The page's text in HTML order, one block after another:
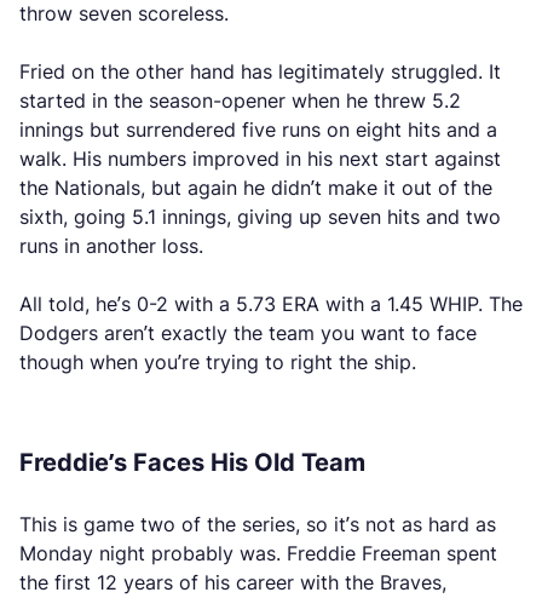
throw seven scoreless.
Fried on the other hand has legitimately struggled. It
started in the season-opener when he threw 5.2
innings but surrendered five runs on eight hits and a
walk. His numbers improved in his next start against
the Nationals, but again he didn’t make it out of the
sixth, going 5.1 innings, giving up seven hits and two
runs in another loss.
All told, he’s 0-2 with a 5.73 ERA with a 1.45 WHIP. The
Dodgers aren’t exactly the team you want to face
though when you’re trying to right the ship.
Freddie’s Faces His Old Team
This is game two of the series, so it’s not as hard as
Monday night probably was. Freddie Freeman spent
the first 12 years of his career with the Braves,